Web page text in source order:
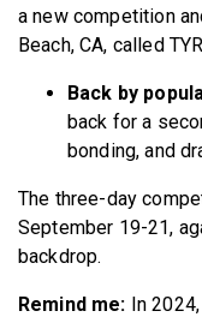
a new competition
Beach, CA, called
Back by
back for a
bonding, and
The three-day
September 19-21,
backdrop.
Remind me: In